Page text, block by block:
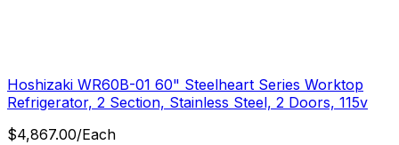
Hoshizaki WR60B-01 60" Steelheart Series Worktop
Refrigerator, 2 Section, Stainless Steel, 2 Doors, 115v
$4,867.00/Each